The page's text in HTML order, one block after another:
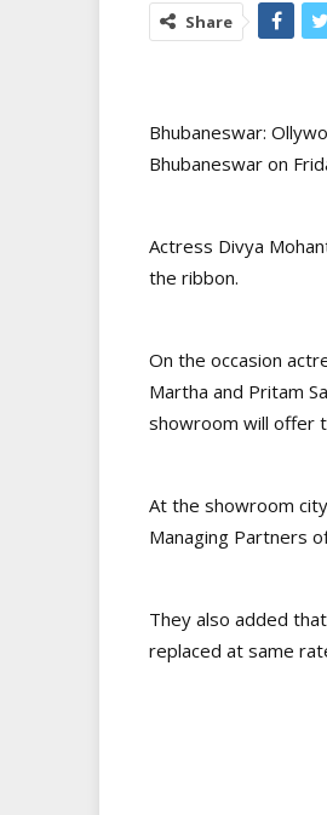
Share
Bhubaneswar:
Bhubaneswar on
Actress Divya
the ribbon.
On the occasion
Martha and Pritam
showroom will offer
At the showroom
Managing Partners
They also added
replaced at same